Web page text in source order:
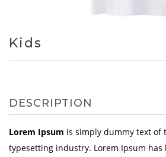
Kids
DESCRIPTION
Lorem Ipsum is simply dummy text of
typesetting industry. Lorem Ipsum